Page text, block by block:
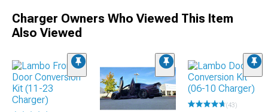
Charger Owners Who Viewed This Item
Also Viewed
(43)